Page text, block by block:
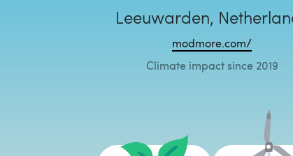
Leeuwarden,
modmore.com/
Climate impact since 2019